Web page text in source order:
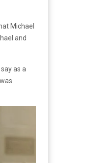
Michael
and
as a